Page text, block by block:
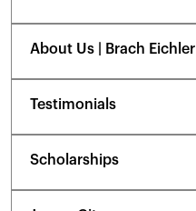
About Us | Brach
Testimonials
Scholarships